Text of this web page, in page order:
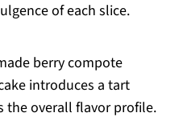
of each slice.
berry compote
introduces a tart
the overall flavor profile.